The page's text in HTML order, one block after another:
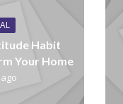
Habit
Your Home